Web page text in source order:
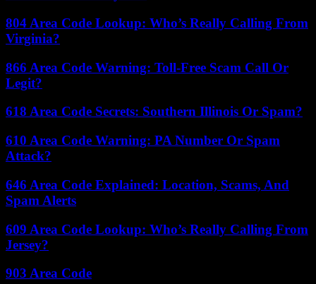
804 Area Code Lookup: Who’s Really Calling From
Virginia?
866 Area Code Warning: Toll-Free Scam Call Or
Legit?
618 Area Code Secrets: Southern Illinois Or Spam?
610 Area Code Warning: PA Number Or Spam
Attack?
646 Area Code Explained: Location, Scams, And
Spam Alerts
609 Area Code Lookup: Who’s Really Calling From
Jersey?
903 Area Code